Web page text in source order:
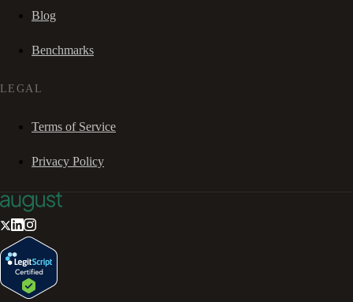
Blog
Benchmarks
LEGAL
Terms of Service
Privacy Policy